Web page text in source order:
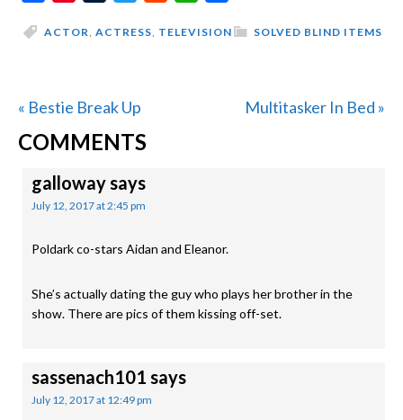
SOLVED BLIND ITEMS
ACTOR ACTRESS TELEVISION
Previous
Post:
« Bestie Break Up
Next
Multitasker In Bed »
READER
INTERACTIONS
COMMENTS
galloway says
July 12, 2017 at 2:45 pm
Poldark co-stars Aidan and Eleanor.
She’s actually dating the guy who plays her brother in the
show. There are pics of them kissing off-set.
sassenach101 says
July 12, 2017 at 12:49 pm